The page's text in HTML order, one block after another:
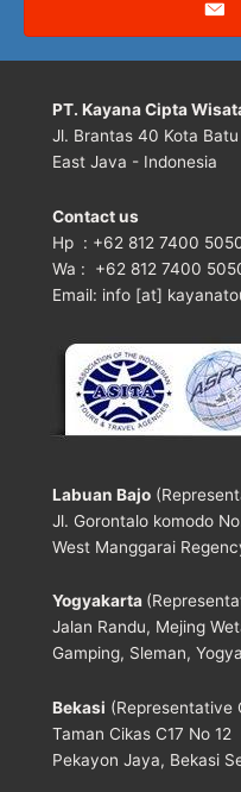
PT. Kayana Cipta
Jl. Brantas 40 Kota Batu
East Java - Indonesia
Contact us
Hp : +62 812 7400
Wa : +62 812 7400
Email: info [at]
Labuan Bajo
Jl. Gorontalo komodo
West Manggarai
Yogyakarta
Jalan Randu, Mejing
Gamping, Sleman,
Bekasi (Representative
Taman Cikas C17 No 12
Pekayon Jaya, Bekasi